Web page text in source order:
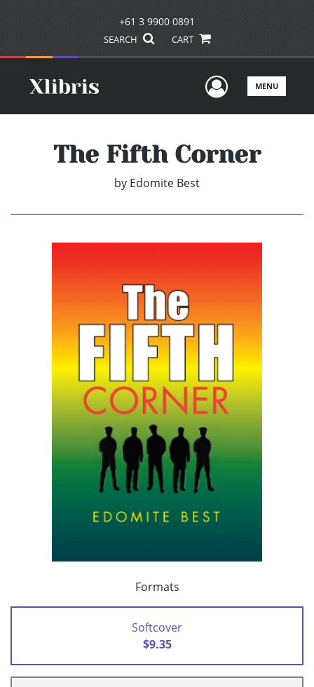
+61 3 9900 0891
SEARCH CART
UserMENU
The Fifth Corner
by Edomite Best
Formats
Softcover
$9.35